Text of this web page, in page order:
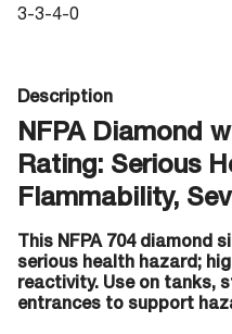
3-3-4-0
Description
NFPA Diamond
Rating: Serious
Flammability,
This NFPA 704 diamond
serious health hazard;
reactivity. Use on tanks,
entrances to support